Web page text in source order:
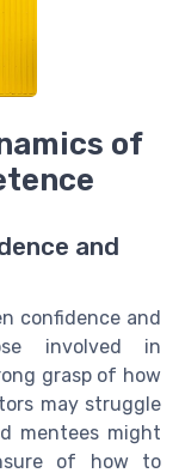
of
and
confidence and
involved in
grasp of how
may struggle
mentees might
of how to